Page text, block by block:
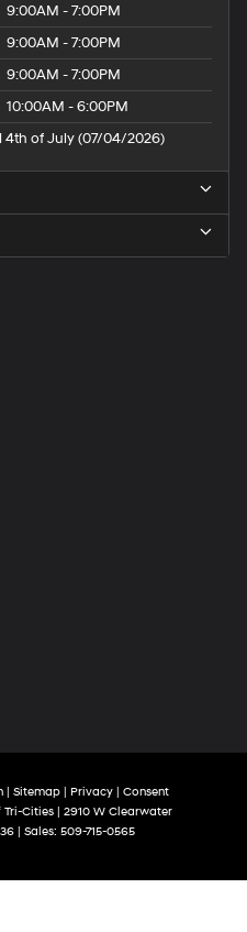
9:00AM - 7:00PM
9:00AM - 7:00PM
9:00AM - 7:00PM
10:00AM - 6:00PM
4th of July (07/04/2026)
| Sitemap | Privacy | Consent
Cities| 2910 W Clearwater
| Sales: 509-715-0565